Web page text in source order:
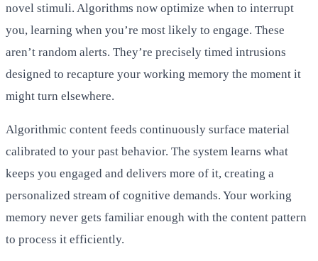
novel stimuli. Algorithms now optimize when to interrupt
you, learning when you’re most likely to engage. These
aren’t random alerts. They’re precisely timed intrusions
designed to recapture your working memory the moment it
might turn elsewhere.
Algorithmic content feeds continuously surface material
calibrated to your past behavior. The system learns what
keeps you engaged and delivers more of it, creating a
personalized stream of cognitive demands. Your working
memory never gets familiar enough with the content pattern
to process it efficiently.